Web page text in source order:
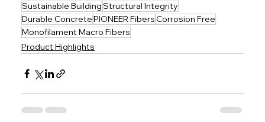
Sustainable BuildingStructural Integrity
Durable ConcretePIONEER FibersCorrosion Free
Monofilament Macro Fibers
Product Highlights